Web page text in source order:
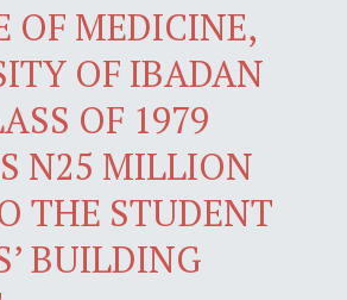
OF MEDICINE,
OF IBADAN
OF 1979
N25 MILLION
THE STUDENT
BUILDING